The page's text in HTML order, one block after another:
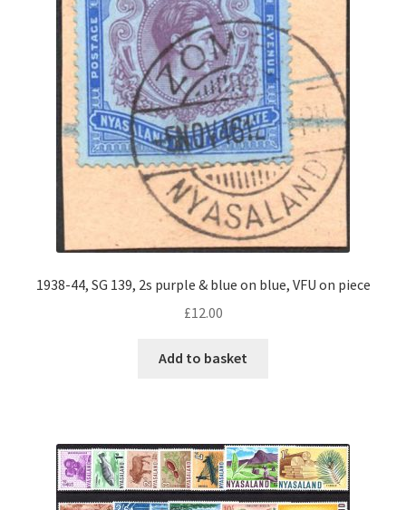
1938-44, SG 139, 2s purple & blue on blue, VFU on piece
£12.00
Add to basket